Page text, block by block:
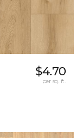
$4.70
per sq. ft.